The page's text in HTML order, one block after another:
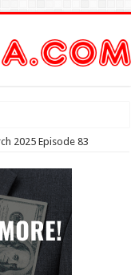
2025 Episode 83